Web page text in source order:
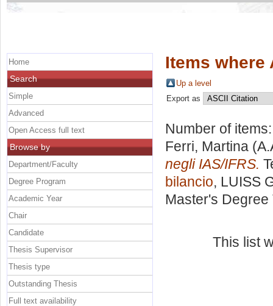
Items where
Up a level
Export as
Number of
Ferri, Martina
negli IAS/IFRS.
bilancio, LUISS
Master's Degree
This list
Home
Search
Simple
Advanced
Open Access full text
Browse by
Department/Faculty
Degree Program
Academic Year
Chair
Candidate
Thesis Supervisor
Thesis type
Outstanding Thesis
Full text availability